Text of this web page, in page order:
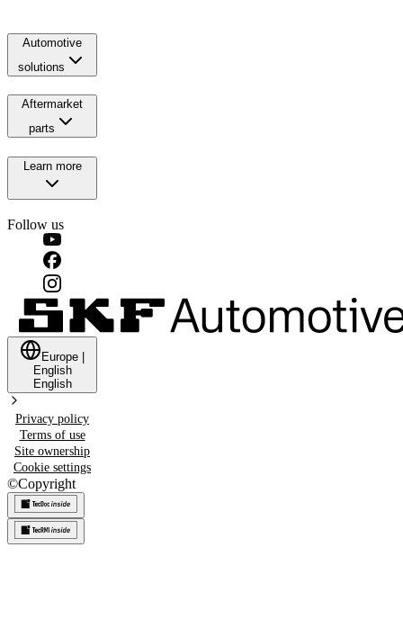
Automotive
solutions
Aftermarket
parts
Learn more
Follow us
Europe
English
English
Privacy policy
Terms of use
Site ownership
Cookie settings
©Copyright